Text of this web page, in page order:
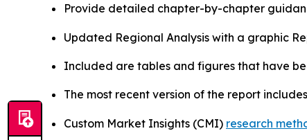
Provide detailed chapter-by-chapter
Updated Regional Analysis with a graphic
Included are tables and figures that have
The most recent version of the report
Custom Market Insights (CMI) research